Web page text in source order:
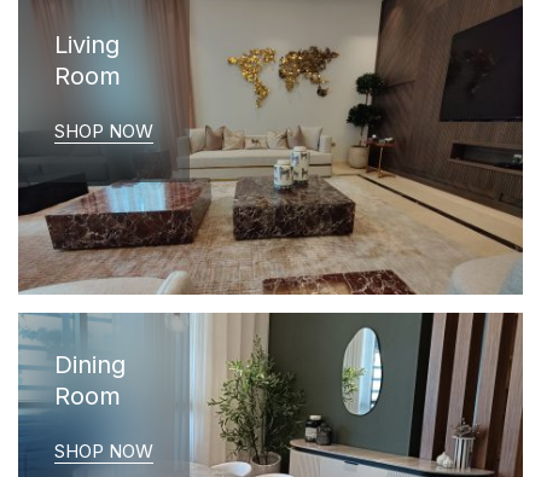
Living
Room
SHOP NOW
Dining
Room
SHOP NOW